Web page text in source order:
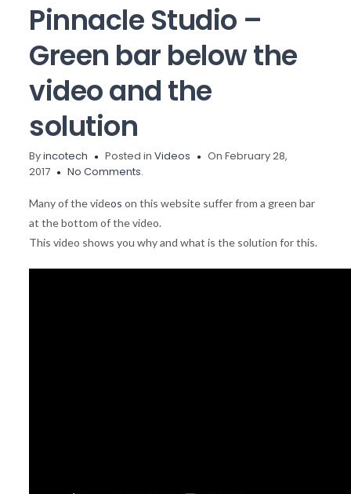
Pinnacle Studio –
Green bar below the
video and the
solution
Byincotech Posted inVideos
On February 28,
2017
No Comments.
Many of the videos on this website suffer from a green bar
at the bottom of the video.
This video shows you why and what is the solution for this.